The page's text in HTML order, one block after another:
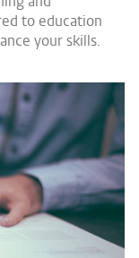
to education
your skills.